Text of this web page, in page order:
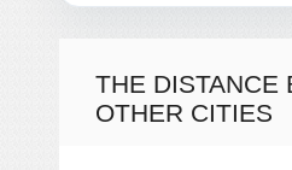
THE DISTANCE
OTHER CITIES